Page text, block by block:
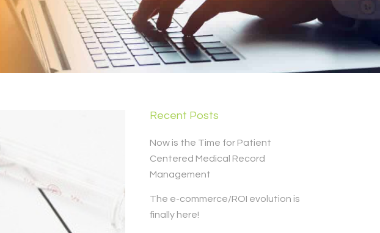
Recent Posts
Now is the Time for Patient
Centered Medical Record
Management
The e-commerce/ROI evolution is
finally here!